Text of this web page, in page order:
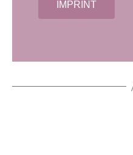
IMPRINT